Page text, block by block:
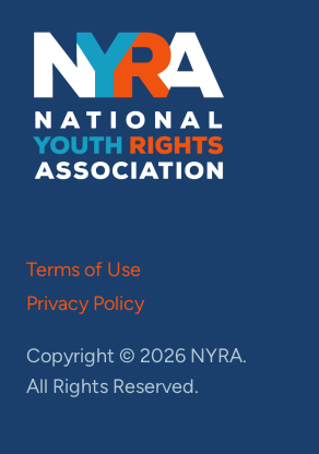
Terms of Use
Privacy Policy
Copyright © 2026 NYRA.
All Rights Reserved.